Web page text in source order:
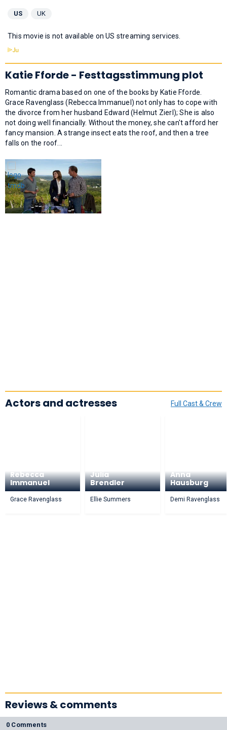
US UK
This movie is not available on US streaming services.
Katie Fforde - Festtagsstimmung plot
Romantic drama based on one of the books by Katie Fforde.
Grace Ravenglass (Rebecca Immanuel) not only has to cope with
the divorce from her husband Edward (Helmut Zierl); She is also
not doing well financially. Without the money, she can't afford her
fancy mansion. A strange insect eats the roof, and then a tree
falls on the roof...
Full Cast & Crew
Actors and actresses
Rebecca
Immanuel
Grace Ravenglass
Julia
Brendler
Ellie Summers
Anna
Hausburg
Demi Ravenglass
Reviews & comments
0 Comments